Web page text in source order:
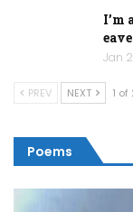
I’m
Jan
PREV NEXT 1 of
Poems